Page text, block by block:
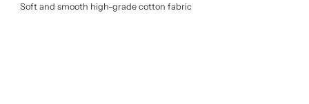
Soft and smooth high-grade cotton fabric